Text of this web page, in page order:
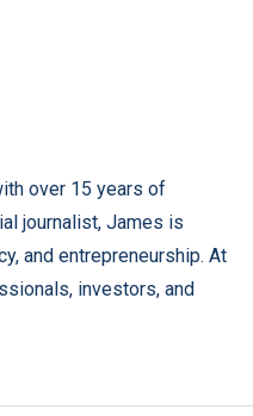
over 15 years of
journalist, James is
and entrepreneurship. At
investors, and